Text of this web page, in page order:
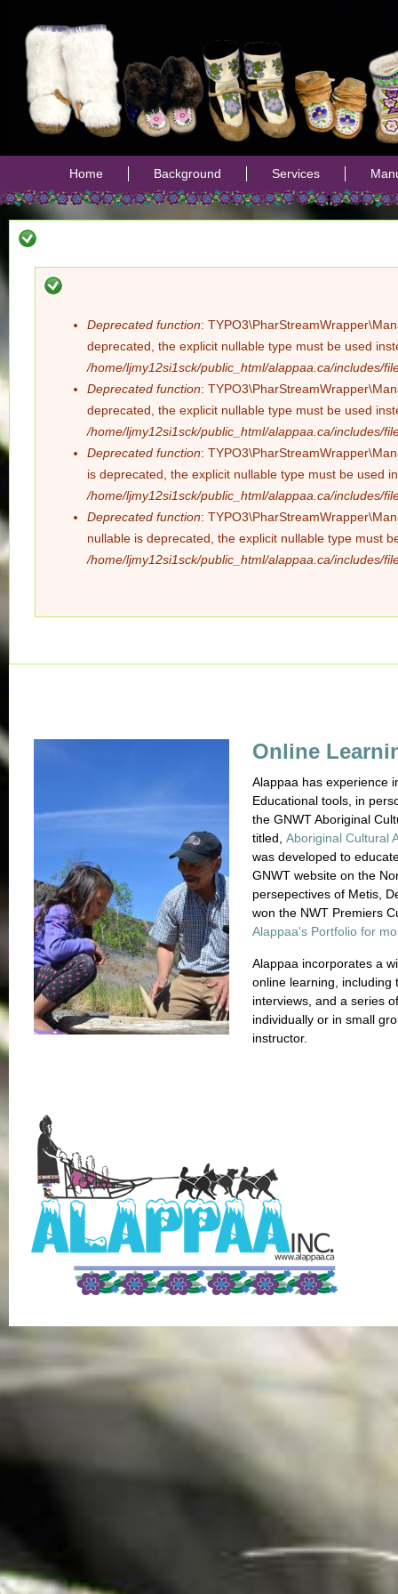
Home Background Services
Error
message
Deprecated function:
deprecated, the explicit nullable type must be used
/home/ljmy12si1sck/public_html/alappaa.ca/includes/
Deprecated function:
deprecated, the explicit nullable type must be used
/home/ljmy12si1sck/public_html/alappaa.ca/includes/
Deprecated function:
is deprecated, the explicit nullable type must be used
/home/ljmy12si1sck/public_html/alappaa.ca/includes/
Deprecated function:
nullable is deprecated, the explicit nullable type must
/home/ljmy12si1sck/public_html/alappaa.ca/includes/
Online
Alappaa has experience
Educational tools, in
the GNWT Aboriginal
titled, Aboriginal Cultural
was developed to
GNWT website on the
persepectives of Metis,
won the NWT Premiers
Alappaa's Portfolio for
Alappaa incorporates a
online learning, including
interviews, and a series
individually or in small
instructor.